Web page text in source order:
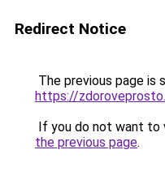
Redirect Notice
The previous page is
https://
If you do not want to
the previous page.